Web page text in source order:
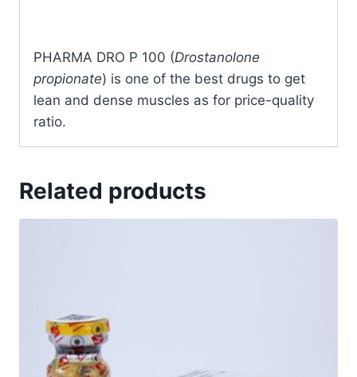
PHARMA DRO P 100 (Drostanolone
propionate) is one of the best drugs to get
lean and dense muscles as for price-quality
ratio.
Related products